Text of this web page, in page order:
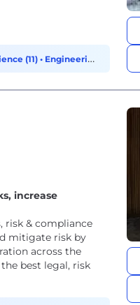
(11) • Engineering
increase
risk & compliance
mitigate risk by
across the
best legal, risk